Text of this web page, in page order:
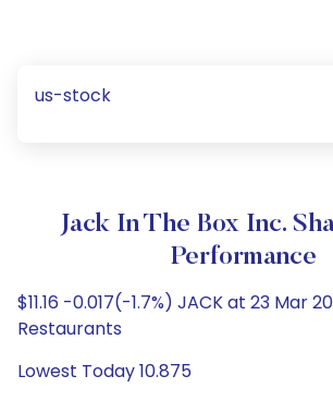
us-stock
Jack In The Box Inc.
Performance
$11.16 -0.017(-1.7%) JACK at 23 Mar
Restaurants
Lowest Today 10.875